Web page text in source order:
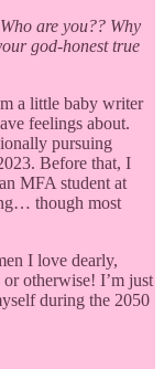
are you?? Why
god-honest true
a little baby writer
feelings about.
pursuing
Before that, I
MFA student at
though most
I love dearly,
otherwise! I’m just
during the 2050